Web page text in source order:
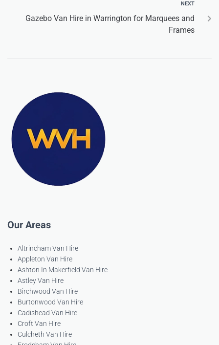
NEXT
Gazebo Van Hire in Warrington for Marquees and
Frames
Our Areas
Altrincham Van Hire
Appleton Van Hire
Ashton In Makerfield Van Hire
Astley Van Hire
Birchwood Van Hire
Burtonwood Van Hire
Cadishead Van Hire
Croft Van Hire
Culcheth Van Hire